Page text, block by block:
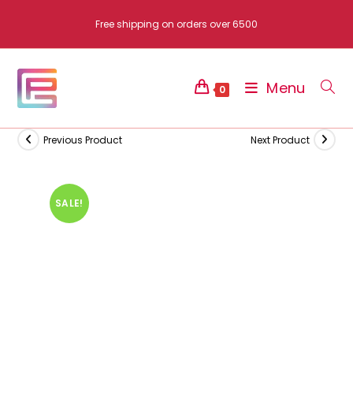
content
Free shipping on orders over 6500
0 Menu
SALE!
Previous Product Next Product